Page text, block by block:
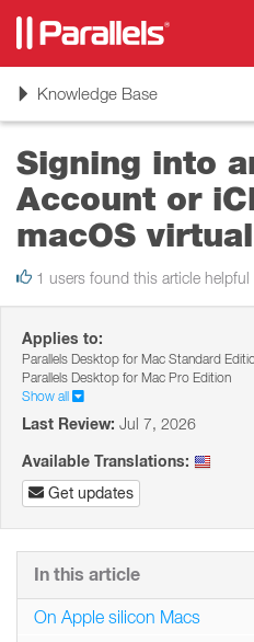
ToggleKnowledge Base
Signing into
Account or
macOS
1 users found this article helpful
Applies to:
Parallels Desktop for Mac Standard
Parallels Desktop for Mac Pro Edition
Show all
Last Review: Jul 7, 2026
Available Translations:
Get updates
In this article
On Apple silicon Macs